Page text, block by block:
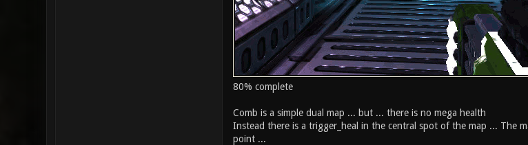
80% complete
Comb is a simple dual map ... but ... there is no mega health
Instead there is a trigger_heal in the central spot of the map ... The
point ...